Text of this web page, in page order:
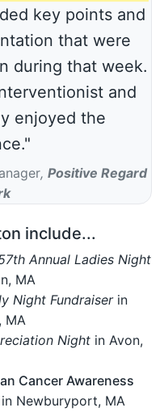
key points and
that were
during that week.
and
enjoyed the
, Positive Regard
include...
Annual Ladies Night
MA
Night Fundraiserin
MA
Night in Avon,
Cancer Awareness
Newburyport, MA